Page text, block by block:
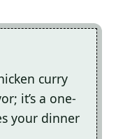
curry
it’s a one-
your dinner